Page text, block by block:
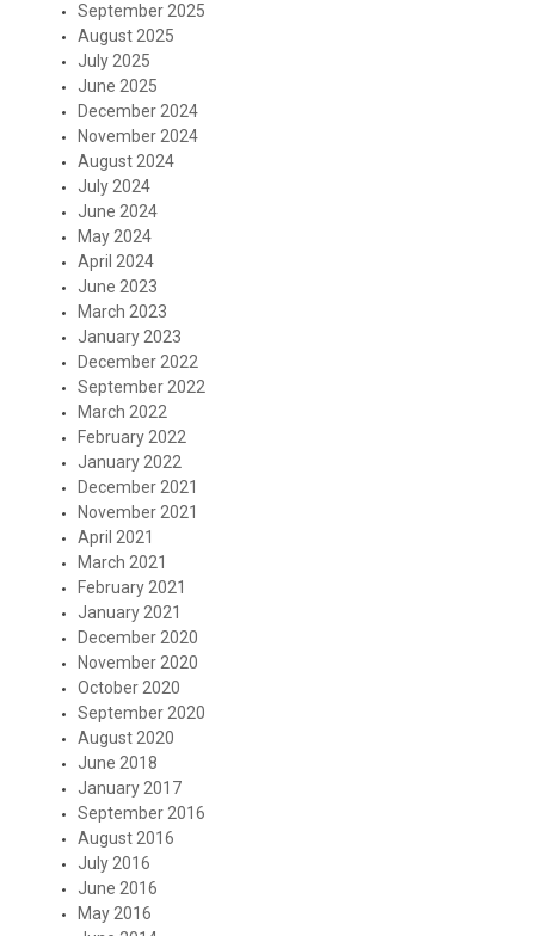
September 2025
August 2025
July 2025
June 2025
December 2024
November 2024
August 2024
July 2024
June 2024
May 2024
April 2024
June 2023
March 2023
January 2023
December 2022
September 2022
March 2022
February 2022
January 2022
December 2021
November 2021
April 2021
March 2021
February 2021
January 2021
December 2020
November 2020
October 2020
September 2020
August 2020
June 2018
January 2017
September 2016
August 2016
July 2016
June 2016
May 2016